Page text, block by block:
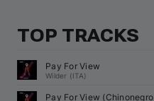
TOP TRACKS
Pay For View
Wilder (ITA)
Pay For View (Chinonegro